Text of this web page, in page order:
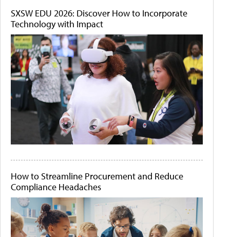
SXSW EDU 2026: Discover How to Incorporate
Technology with Impact
How to Streamline Procurement and Reduce
Compliance Headaches